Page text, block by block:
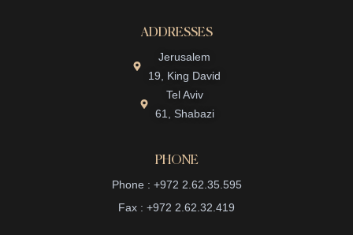
ADDRESSES
Jerusalem
19, King David
Tel Aviv
61, Shabazi
PHONE
Phone : +972 2.62.35.595
Fax : +972 2.62.32.419